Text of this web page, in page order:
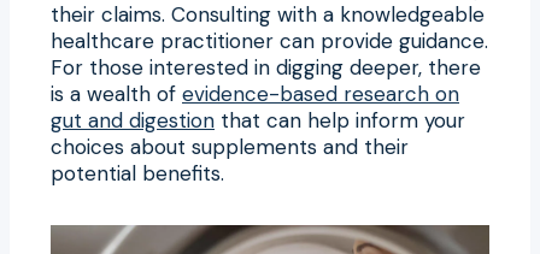
their claims. Consulting with a knowledgeable
healthcare practitioner can provide guidance.
For those interested in digging deeper, there
is a wealth of evidence-based research on
gut and digestion that can help inform your
choices about supplements and their
potential benefits.